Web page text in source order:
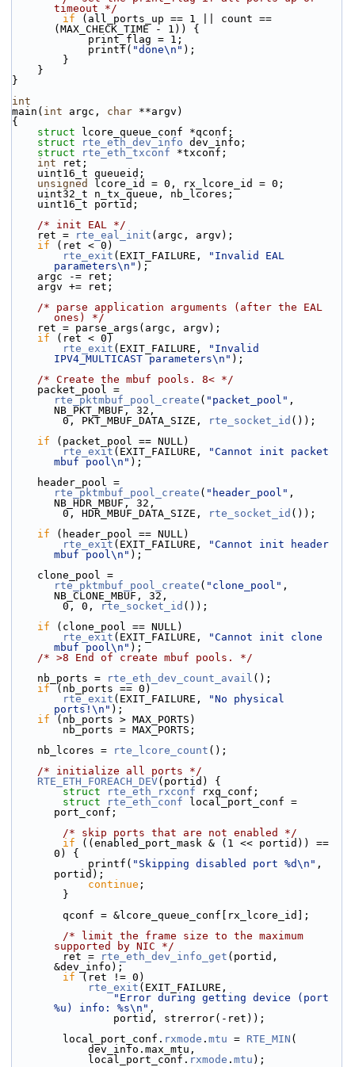
timeout */
if (all_ports_up == 1 || count ==
(MAX_CHECK_TIME - 1)) {
            print_flag = 1;
            printf(
"done\n" );
        }
    }
}
int
main( int argc, char **argv)
{
struct
lcore_queue_conf *qconf;
struct
rte_eth_dev_info dev_info;
struct
rte_eth_txconf *txconf;
int ret;
    uint16_t queueid;
unsigned
lcore_id = 0, rx_lcore_id = 0;
    uint32_t n_tx_queue, nb_lcores;
    uint16_t portid;
/* init EAL */
    ret =
rte_eal_init (argc, argv);
if (ret < 0)
rte_exit (EXIT_FAILURE,
"Invalid EAL
parameters\n" );
    argc -= ret;
    argv += ret;
/* parse application arguments (after the EAL
ones) */
    ret = parse_args(argc, argv);
if (ret < 0)
rte_exit (EXIT_FAILURE,
"Invalid
IPV4_MULTICAST parameters\n" );
/* Create the mbuf pools. 8< */
rte_pktmbuf_pool_create ( "packet_pool" ,
NB_PKT_MBUF, 32,
        0, PKT_MBUF_DATA_SIZE,
rte_socket_id ());
if (packet_pool == NULL)
rte_exit (EXIT_FAILURE,
"Cannot init packet
mbuf pool\n" );
rte_pktmbuf_pool_create ( "header_pool" ,
NB_HDR_MBUF, 32,
        0, HDR_MBUF_DATA_SIZE,
rte_socket_id ());
if (header_pool == NULL)
rte_exit (EXIT_FAILURE,
"Cannot init header
mbuf pool\n" );
rte_pktmbuf_pool_create ( "clone_pool" ,
NB_CLONE_MBUF, 32,
        0, 0,
rte_socket_id ());
if (clone_pool == NULL)
rte_exit (EXIT_FAILURE,
"Cannot init clone
mbuf pool\n" );
/* >8 End of create mbuf pools. */
    nb_ports =
rte_eth_dev_count_avail ();
if (nb_ports == 0)
rte_exit (EXIT_FAILURE,
"No physical
ports!\n" );
if (nb_ports > MAX_PORTS)
        nb_ports = MAX_PORTS;
    nb_lcores =
rte_lcore_count ();
/* initialize all ports */
RTE_ETH_FOREACH_DEV(portid) {
struct
rte_eth_rxconf rxq_conf;
struct
rte_eth_conf local_port_conf =
port_conf;
/* skip ports that are not enabled */
if ((enabled_port_mask & (1 << portid)) ==
0) {
            printf(
"Skipping disabled port %d\n" ,
portid);
continue ;
        }
        qconf = &lcore_queue_conf[rx_lcore_id];
/* limit the frame size to the maximum
supported by NIC */
        ret =
rte_eth_dev_info_get (portid,
&dev_info);
if (ret != 0)
rte_exit (EXIT_FAILURE,
"Error during getting device (port
%u) info: %s\n" ,
                portid, strerror(-ret));
        local_port_conf.
rxmode . mtu = RTE_MIN (
            dev_info.max_mtu,
            local_port_conf.
rxmode . mtu );